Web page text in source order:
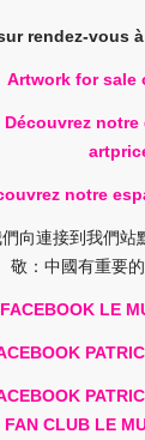
rendez-vous
Artwork for sale
Découvrez notre
notre
向連接到我們站
敬：中國有重要的
FACEBOOK LE
FAN CLUB LE